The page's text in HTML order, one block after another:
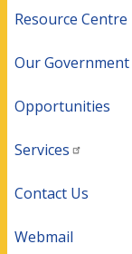
Resource Centre
Our Government
Opportunities
Services
Contact Us
Webmail